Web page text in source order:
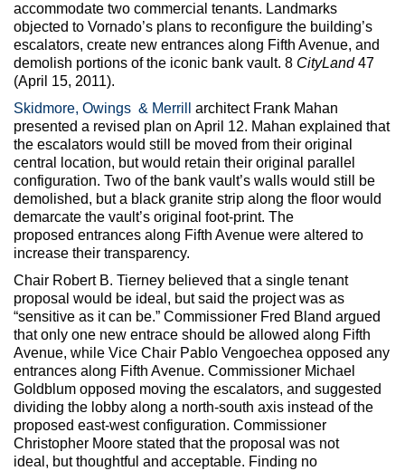
accommodate two commercial tenants. Landmarks
objected to Vornado’s plans to reconfigure the building’s
escalators, create new entrances along Fifth Avenue, and
demolish portions of the iconic bank vault. 8 CityLand47
(April 15, 2011).
Skidmore, Owings & Merrill
architect Frank Mahan
presented a revised plan on April 12. Mahan explained that
the escalators would still be moved from their original
central location, but would retain their original parallel
configuration. Two of the bank vault’s walls would still be
demolished, but a black granite strip along the floor would
demarcate the vault’s original foot-print. The
proposed entrances along Fifth Avenue were altered to
increase their transparency.
Chair Robert B. Tierney believed that a single tenant
proposal would be ideal, but said the project was as
“sensitive as it can be.” Commissioner Fred Bland argued
that only one new entrace should be allowed along Fifth
Avenue, while Vice Chair Pablo Vengoechea opposed any
entrances along Fifth Avenue. Commissioner Michael
Goldblum opposed moving the escalators, and suggested
dividing the lobby along a north-south axis instead of the
proposed east-west configuration. Commissioner
Christopher Moore stated that the proposal was not
ideal, but thoughtful and acceptable. Finding no